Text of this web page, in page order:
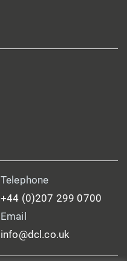
Telephone
+44 (0)207 299 0700
Email
info@dcl.co.uk